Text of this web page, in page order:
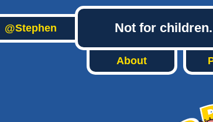
@Stephen Not for
About